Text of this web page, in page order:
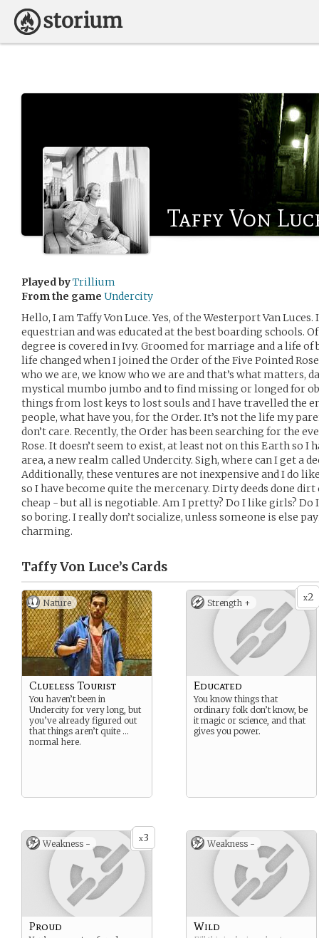
Taffy Von
Played byTrillium
From the game Undercity
Hello, I am Taffy Von Luce. Yes, of the Westerport Van
equestrian and was educated at the best boarding schools.
degree is covered in Ivy. Groomed for marriage and a life of
life changed when I joined the Order of the Five Pointed
who we are, we know who we are and that’s what matters,
mystical mumbo jumbo and to find missing or longed for
things from lost keys to lost souls and I have travelled the
people, what have you, for the Order. It’s not the life my
don’t care. Recently, the Order has been searching for the
Rose. It doesn’t seem to exist, at least not on this Earth so I
area, a new realm called Undercity. Sigh, where can I get a
Additionally, these ventures are not inexpensive and I do
so I have become quite the mercenary. Dirty deeds done dirt
cheap - but all is negotiable. Am I pretty? Do I like girls? Do
so boring. I really don’t socialize, unless someone is else
charming.
Taffy Von Luce’s Cards
Nature
Clueless Tourist
You haven’t been in
Undercity for very long, but
you’ve already figured out
that things aren’t quite …
normal here.
x2
Strength +
Educated
You know things that
ordinary folk don’t know, be
it magic or science, and that
gives you power.
x3
Weakness -
Proud
Weakness -
Wild